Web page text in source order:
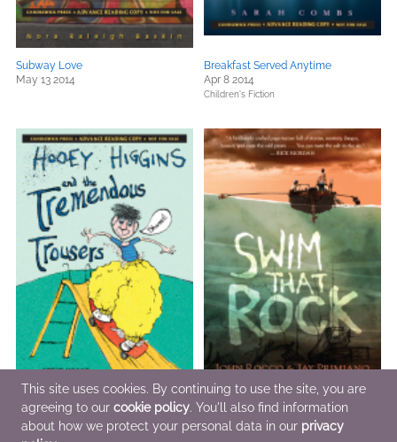
Subway Love
May 13 2014
Breakfast Served Anytime
Apr 8 2014
Children's Fiction
Hooey Higgins and the Tremendous
Trousers
Swim That Rock
Apr 8 2014
This site uses cookies. By continuing to use the site, you are
agreeing to our cookie policy. You'll also find information
about how we protect your personal data in our privacy